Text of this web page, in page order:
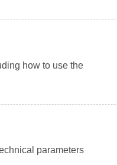
how to use the
parameters